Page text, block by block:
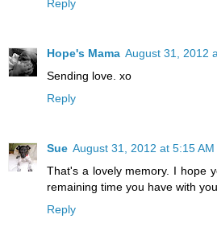
Reply
Hope's Mama August 31, 2012
Sending love. xo
Reply
Sue August 31, 2012 at 5:15 AM
That's a lovely memory. I hope
remaining time you have with
Reply